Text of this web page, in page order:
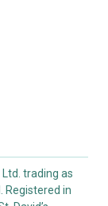
Ltd. trading as
Registered in